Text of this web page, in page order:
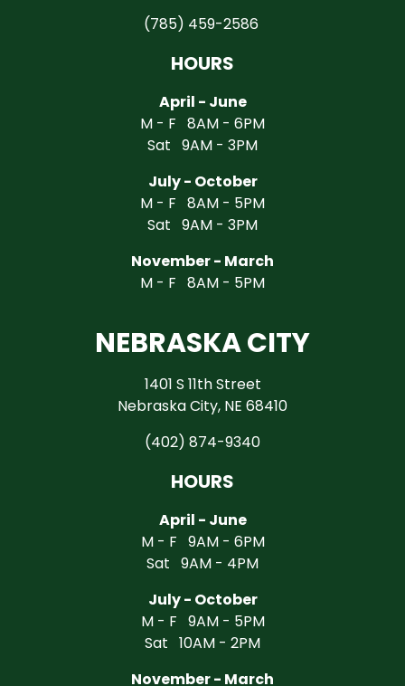
(785) 459-2586
HOURS
April - June
M - F 8AM - 6PM
Sat 9AM - 3PM
July - October
M - F 8AM - 5PM
Sat 9AM - 3PM
November - March
M - F 8AM - 5PM
NEBRASKA CITY
1401 S 11th Street
Nebraska City, NE 68410
(402) 874-9340
HOURS
April - June
M - F 9AM - 6PM
Sat 9AM - 4PM
July - October
M - F 9AM - 5PM
Sat 10AM - 2PM
November - March